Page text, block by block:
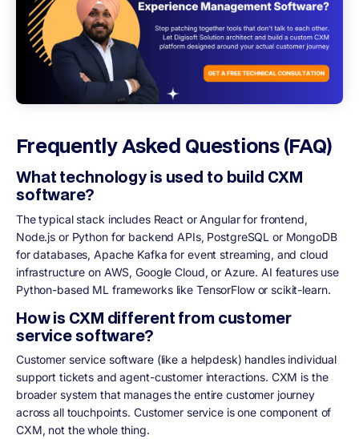
Frequently Asked Questions (FAQ)
What technology is used to build CXM
software?
The typical stack includes React or Angular for frontend,
Node.js or Python for backend APIs, PostgreSQL or MongoDB
for databases, Apache Kafka for event streaming, and cloud
infrastructure on AWS, Google Cloud, or Azure. AI features use
Python-based ML frameworks like TensorFlow or scikit-learn.
How is CXM different from customer
service software?
Customer service software (like a helpdesk) handles individual
support tickets and agent-customer interactions. CXM is the
broader system that manages the entire customer journey
across all touchpoints. Customer service is one component of
CXM, not the whole thing.